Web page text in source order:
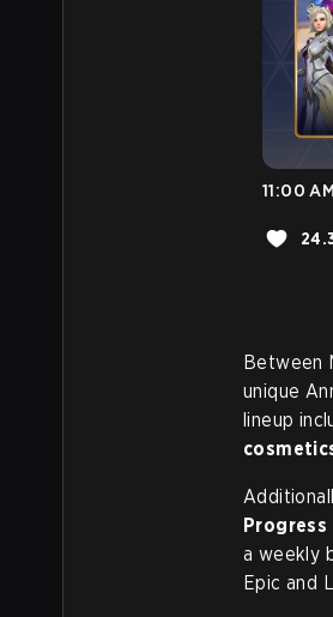
11:00
Between
unique
lineup
Progress
a weekly
Epic and